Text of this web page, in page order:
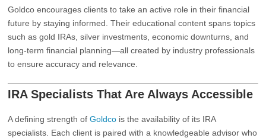
Goldco encourages clients to take an active role in their financial
future by staying informed. Their educational content spans topics
such as gold IRAs, silver investments, economic downturns, and
long-term financial planning—all created by industry professionals
to ensure accuracy and relevance.
IRA Specialists That Are Always Accessible
A defining strength ofGoldco is the availability of its IRA
specialists. Each client is paired with a knowledgeable advisor who